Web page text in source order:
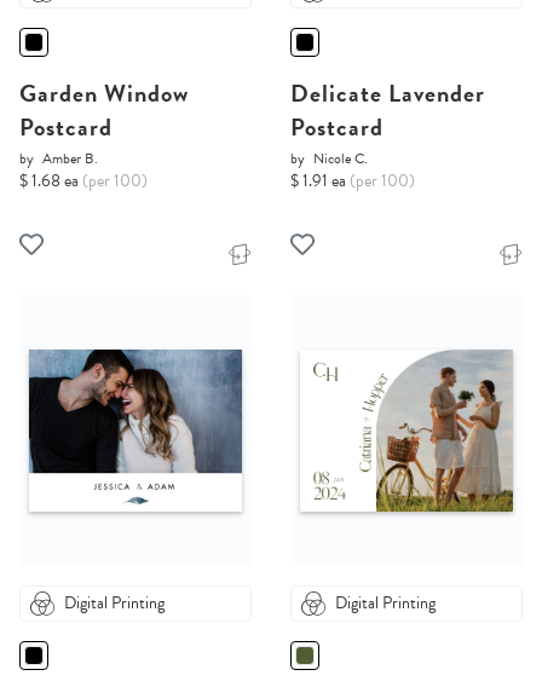
Garden Window
Postcard
by Amber B.
$ 1.68 ea (per 100)
Delicate Lavender
Postcard
by Nicole C.
$ 1.91 ea (per 100)
Digital Printing Digital Printing